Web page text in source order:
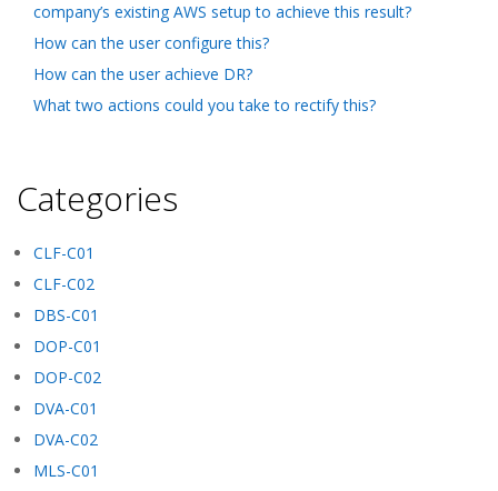
company’s existing AWS setup to achieve this result?
How can the user configure this?
How can the user achieve DR?
What two actions could you take to rectify this?
Categories
CLF-C01
CLF-C02
DBS-C01
DOP-C01
DOP-C02
DVA-C01
DVA-C02
MLS-C01